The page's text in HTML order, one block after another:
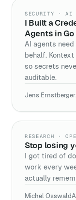
SECURITY · AI
I Built a
Agents in Go
AI agents
behalf.
so secrets
auditable.
Jens Ernstberger
RESEARCH ·
Stop losing
I got tired of
work every
actually
Michel Osswald